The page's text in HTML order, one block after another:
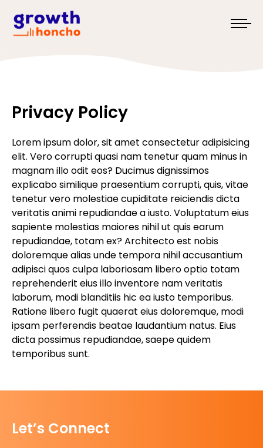
Privacy Policy
Lorem ipsum dolor, sit amet consectetur adipisicing
elit. Vero corrupti quasi nam tenetur quam minus in
magnam illo odit eos? Ducimus dignissimos
explicabo similique praesentium corrupti, quis, vitae
tenetur vero molestiae cupiditate reiciendis dicta
veritatis animi repudiandae a iusto. Voluptatum eius
sapiente molestias maiores nihil ut quis earum
repudiandae, totam ex? Architecto est nobis
doloremque alias unde tempora nihil accusantium
adipisci quos culpa laboriosam libero optio totam
reprehenderit eius illo inventore nam veritatis
laborum, modi blanditiis hic ea iusto temporibus.
Ratione libero fugit quaerat eius doloremque, modi
ipsam perferendis beatae laudantium natus. Eius
dicta possimus repudiandae, saepe quidem
temporibus sunt.
Let’s Connect